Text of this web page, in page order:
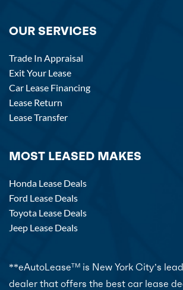
OUR SERVICES
Trade In Appraisal
Exit Your Lease
Car Lease Financing
Lease Return
Lease Transfer
MOST LEASED MAKES
Honda Lease Deals
Ford Lease Deals
Toyota Lease Deals
Jeep Lease Deals
**eAutoLeaseTM is New York City’s
dealer that offers the best car lease